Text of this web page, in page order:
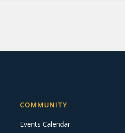
COMMUNITY
Events Calendar